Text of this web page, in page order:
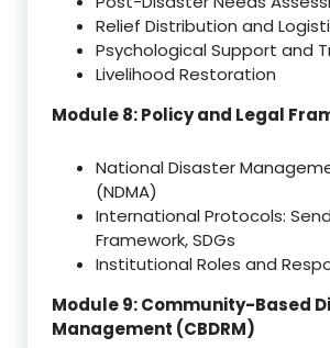
Relief Distribution and
Psychological Support and
Livelihood Restoration
Module 8: Policy and Legal
National Disaster
(NDMA)
International Protocols:
Framework, SDGs
Institutional Roles and
Module 9: Community-Based
Management (CBDRM)